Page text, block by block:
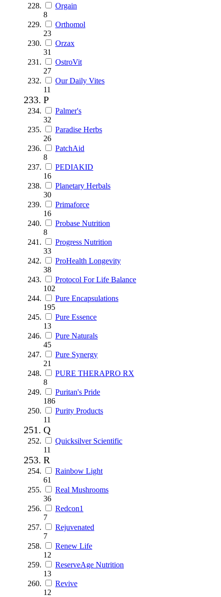
Orgain
8
Orthomol
23
Orzax
31
OstroVit
27
Our Daily Vites
11
P
Palmer's
32
Paradise Herbs
26
PatchAid
8
PEDIAKID
16
Planetary Herbals
30
Primaforce
16
Probase Nutrition
8
Progress Nutrition
33
ProHealth Longevity
38
Protocol For Life Balance
102
Pure Encapsulations
195
Pure Essence
13
Pure Naturals
45
Pure Synergy
21
PURE THERAPRO RX
8
Puritan's Pride
186
Purity Products
11
Q
Quicksilver Scientific
11
R
Rainbow Light
61
Real Mushrooms
36
Redcon1
7
Rejuvenated
7
Renew Life
12
ReserveAge Nutrition
13
Revive
12